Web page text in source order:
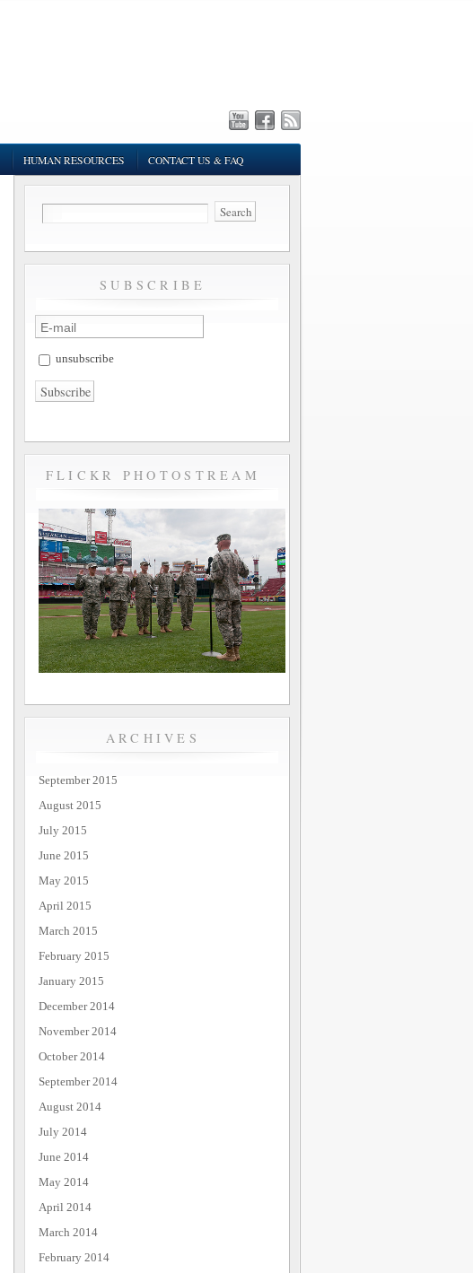
HUMAN RESOURCES CONTACT US & FAQ
SUBSCRIBE
unsubscribe
FLICKR PHOTOSTREAM
ARCHIVES
September 2015
August 2015
July 2015
June 2015
May 2015
April 2015
March 2015
February 2015
January 2015
December 2014
November 2014
October 2014
September 2014
August 2014
July 2014
June 2014
May 2014
April 2014
March 2014
February 2014